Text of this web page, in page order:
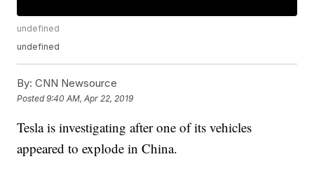
undefined
undefined
By: CNN Newsource
Posted9:40 AM, Apr 22, 2019
Tesla is investigating after one of its vehicles
appeared to explode in China.